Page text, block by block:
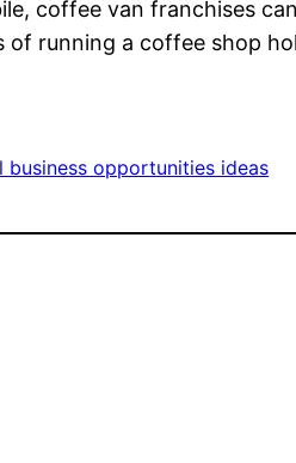
coffee van franchises
of running a coffee shop
business opportunities ideas